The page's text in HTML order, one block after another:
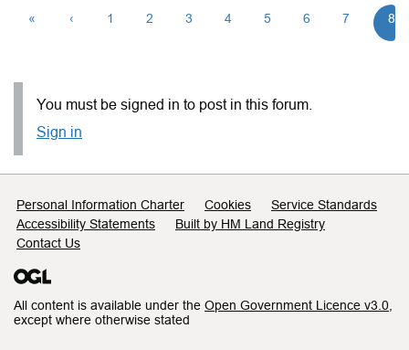
« ‹ 1 2 3 4 5 6 7 8
You must be signed in to post in this forum.
Sign in
Support links
Personal Information Charter Cookies
Service Standards
Accessibility Statements
Built by HM Land Registry
Contact Us
All content is available under the Open Government Licence v3.0
except where otherwise stated